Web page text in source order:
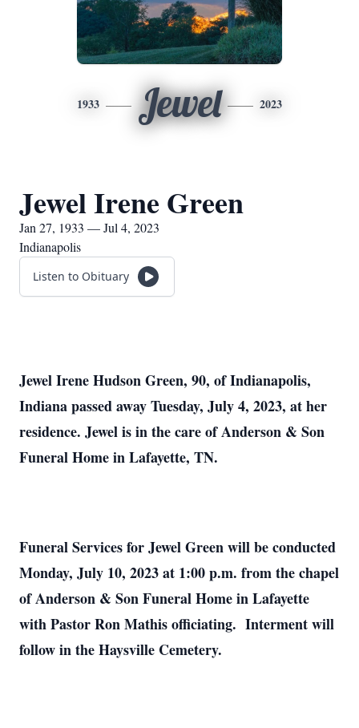
1933 Jewel 2023
Jewel Irene Green
Jan 27, 1933 — Jul 4, 2023
Indianapolis
Listen to Obituary
Jewel Irene Hudson Green, 90, of Indianapolis,
Indiana passed away Tuesday, July 4, 2023, at her
residence. Jewel is in the care of Anderson & Son
Funeral Home in Lafayette, TN.
Funeral Services for Jewel Green will be conducted
Monday, July 10, 2023 at 1:00 p.m. from the chapel
of Anderson & Son Funeral Home in Lafayette
with Pastor Ron Mathis officiating. Interment will
follow in the Haysville Cemetery.